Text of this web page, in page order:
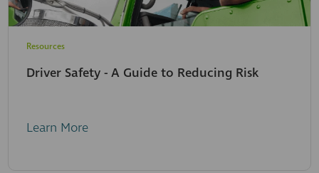
Resources
Driver Safety - A Guide to Reducing Risk
Learn More